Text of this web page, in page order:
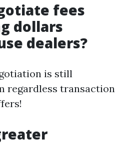
fees
dollars
dealers?
is still
regardless transaction